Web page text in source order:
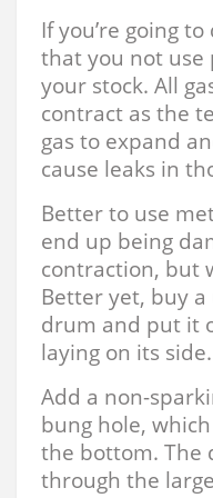
If you’re going
that you not use
your stock. All
contract as the
gas to expand
cause leaks in
Better to use
end up being
contraction, but
Better yet, buy a
drum and put it
laying on its side.
Add a non-
bung hole,
the bottom. The
through the